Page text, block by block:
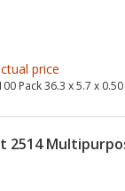
price
Pack 36.3 x 5.7 x
2514